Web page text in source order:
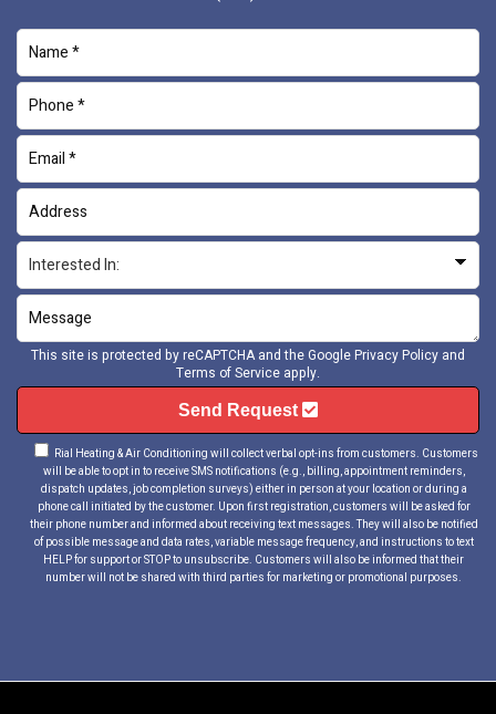
This site is protected by reCAPTCHA and the GooglePrivacy Policy and
Terms of Service apply.
Send Request
Rial Heating & Air Conditioning will collect verbal opt-ins from customers. Customers
will be able to opt in to receive SMS notifications (e.g., billing, appointment reminders,
dispatch updates, job completion surveys) either in person at your location or during a
phone call initiated by the customer. Upon first registration, customers will be asked for
their phone number and informed about receiving text messages. They will also be notified
of possible message and data rates, variable message frequency, and instructions to text
HELP for support or STOP to unsubscribe. Customers will also be informed that their
number will not be shared with third parties for marketing or promotional purposes.